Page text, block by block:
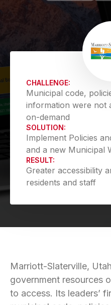
CHALLENGE:
Municipal code,
information were not
on-demand
SOLUTION:
Implement Policies
and a new Municipal
RESULT:
Greater accessibility
residents and staff
Marriott-Slaterville,
government resources
to access. Its leaders’